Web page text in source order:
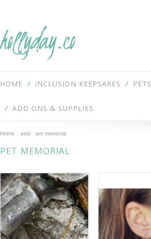
hollyday.co
HOME INCLUSION KEEPSAKES PETS
ADD ONS & SUPPLIES
Home pets pet memorial
PET MEMORIAL